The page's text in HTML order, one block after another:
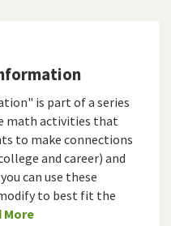
is part of a series
math activities that
to make connections
and career) and
can use these
to best fit the
More